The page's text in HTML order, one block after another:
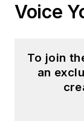
Voice
To join
an